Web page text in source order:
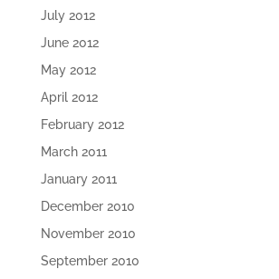
July 2012
June 2012
May 2012
April 2012
February 2012
March 2011
January 2011
December 2010
November 2010
September 2010